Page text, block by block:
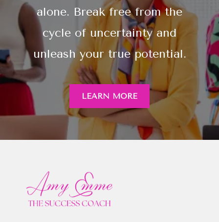
alone. Break free from the
cycle of uncertainty and
unleash your true potential.
LEARN MORE